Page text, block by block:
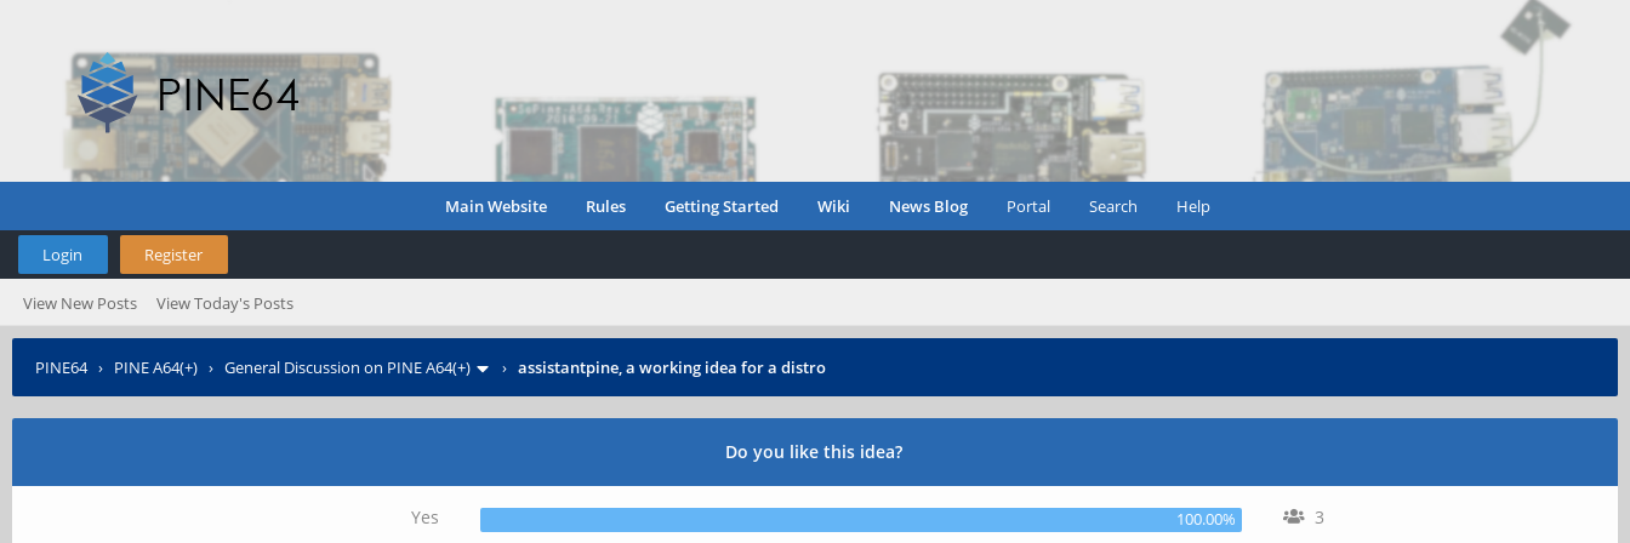
Main Website Rules Getting Started Wiki News Blog Portal Search Help
Login Register
View New Posts View Today's Posts
PINE64› PINE A64(+) › General Discussion on PINE A64(+) › assistantpine, a working idea for a distro
Do you like this idea?
Yes 100.00% 3